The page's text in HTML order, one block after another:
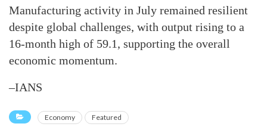
Manufacturing activity in July remained resilient
despite global challenges, with output rising to a
16-month high of 59.1, supporting the overall
economic momentum.
–IANS
Economy Featured